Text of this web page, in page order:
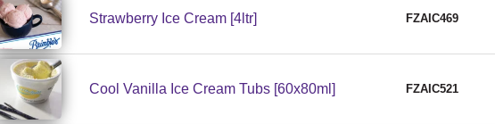
Strawberry Ice Cream [4ltr] FZAIC469
Cool Vanilla Ice Cream Tubs [60x80ml] FZAIC521